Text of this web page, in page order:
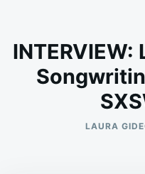
INTERVIEW:
LAURA